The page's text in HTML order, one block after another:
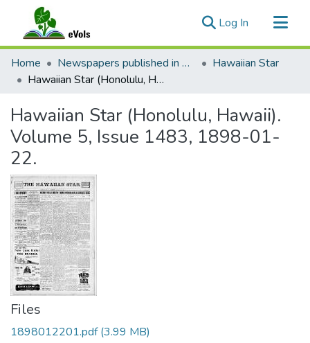
Log In (current)
Communities & Collections
All of eVols
Home Newspapers published in English in Hawaii, 1862-1923
Hawaiian Star
Hawaiian Star (Honolulu, Hawaii). Volume 5, Issue 1483, 1898-01-22.
Hawaiian Star (Honolulu, Hawaii).
Volume 5, Issue 1483, 1898-01-
22.
Files
1898012201.pdf(3.99 MB)